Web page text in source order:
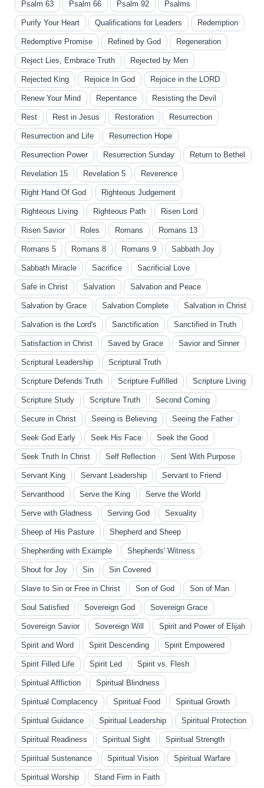
Psalm 63 Psalm 66 Psalm 92 Psalms
Purify Your Heart Qualifications for Leaders Redemption
Redemptive Promise Refined by God Regeneration
Reject Lies, Embrace Truth Rejected by Men
Rejected King Rejoice In God Rejoice in the LORD
Renew Your Mind Repentance Resisting the Devil
Rest Rest in Jesus Restoration Resurrection
Resurrection and Life Resurrection Hope
Resurrection Power Resurrection Sunday Return to Bethel
Revelation 15 Revelation 5 Reverence
Right Hand Of God Righteous Judgement
Righteous Living Righteous Path Risen Lord
Risen Savior Roles Romans Romans 13
Romans 5 Romans 8 Romans 9 Sabbath Joy
Sabbath Miracle Sacrifice Sacrificial Love
Safe in Christ Salvation Salvation and Peace
Salvation by Grace Salvation Complete Salvation in Christ
Salvation is the Lord's Sanctification Sanctified in Truth
Satisfaction in Christ Saved by Grace Savior and Sinner
Scriptural Leadership Scriptural Truth
Scripture Defends Truth Scripture Fulfilled Scripture Living
Scripture Study Scripture Truth Second Coming
Secure in Christ Seeing is Believing Seeing the Father
Seek God Early Seek His Face Seek the Good
Seek Truth In Christ Self Reflection Sent With Purpose
Servant King Servant Leadership Servant to Friend
Servanthood Serve the King Serve the World
Serve with Gladness Serving God Sexuality
Sheep of His Pasture Shepherd and Sheep
Shepherding with Example Shepherds' Witness
Shout for Joy Sin Sin Covered
Slave to Sin or Free in Christ Son of God Son of Man
Soul Satisfied Sovereign God Sovereign Grace
Sovereign Savior Sovereign Will Spirit and Power of Elijah
Spirit and Word Spirit Descending Spirit Empowered
Spirit Filled Life Spirit Led Spirit vs. Flesh
Spiritual Affliction Spiritual Blindness
Spiritual Complacency Spiritual Food Spiritual Growth
Spiritual Guidance Spiritual Leadership Spiritual Protection
Spiritual Readiness Spiritual Sight Spiritual Strength
Spiritual Sustenance Spiritual Vision Spiritual Warfare
Spiritual Worship Stand Firm in Faith